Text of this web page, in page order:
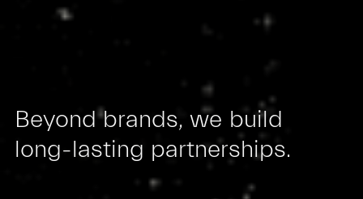
Beyond brands, we build
long-lasting partnerships.